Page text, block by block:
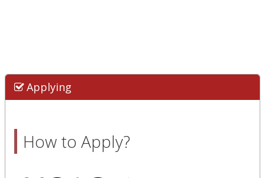
Applying
How to Apply?